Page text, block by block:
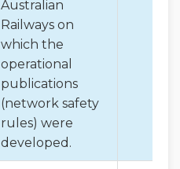
Australian
Railways on
which the
operational
publications
(network safety
rules) were
developed.